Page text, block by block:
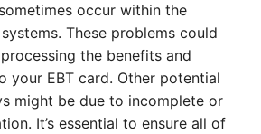
occur within the
These problems could
the benefits and
your EBT card. Other potential
might be due to incomplete or
It’s essential to ensure all of